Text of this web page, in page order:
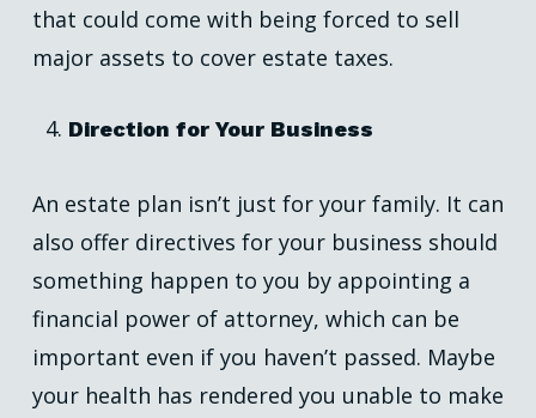
that could come with being forced to sell
major assets to cover estate taxes.
Direction for Your Business
An estate plan isn’t just for your family. It can
also offer directives for your business should
something happen to you by appointing a
financial power of attorney, which can be
important even if you haven’t passed. Maybe
your health has rendered you unable to make